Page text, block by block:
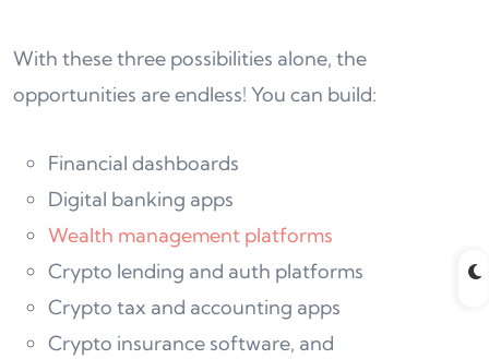
With these three possibilities alone, the
opportunities are endless! You can build:
Financial dashboards
Digital banking apps
Wealth management platforms
Crypto lending and auth platforms
Crypto tax and accounting apps
Crypto insurance software, and